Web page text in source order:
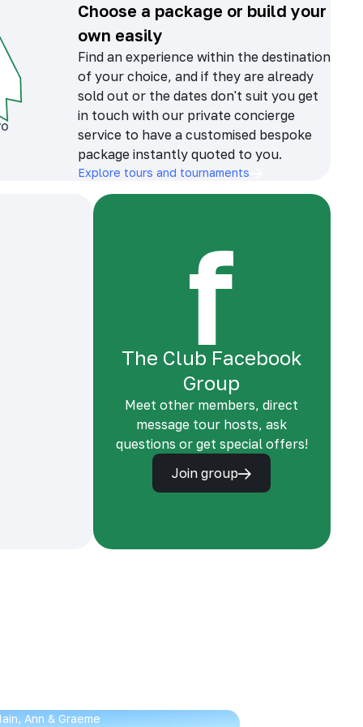
Choose a package or build your
own easily
Find an experience within the destination
of your choice, and if they are already
sold out or the dates don't suit you get
in touch with our private concierge
service to have a customised bespoke
package instantly quoted to you.
Explore tours and tournaments
The Club Facebook
Group
Meet other members, direct
message tour hosts, ask
questions or get special offers!
Join group
Ann & Graeme